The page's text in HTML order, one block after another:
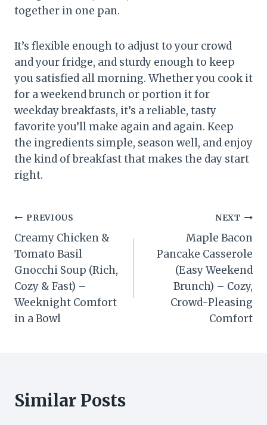
together in one pan.
It’s flexible enough to adjust to your crowd
and your fridge, and sturdy enough to keep
you satisfied all morning. Whether you cook it
for a weekend brunch or portion it for
weekday breakfasts, it’s a reliable, tasty
favorite you’ll make again and again. Keep
the ingredients simple, season well, and enjoy
the kind of breakfast that makes the day start
right.
Post
navigation
PREVIOUS
Creamy Chicken &
Tomato Basil
Gnocchi Soup (Rich,
Cozy & Fast) –
Weeknight Comfort
in a Bowl
NEXT
Maple Bacon
Pancake Casserole
(Easy Weekend
Brunch) – Cozy,
Crowd-Pleasing
Comfort
Similar Posts